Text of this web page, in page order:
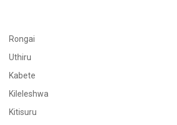
Rongai
Uthiru
Kabete
Kileleshwa
Kitisuru